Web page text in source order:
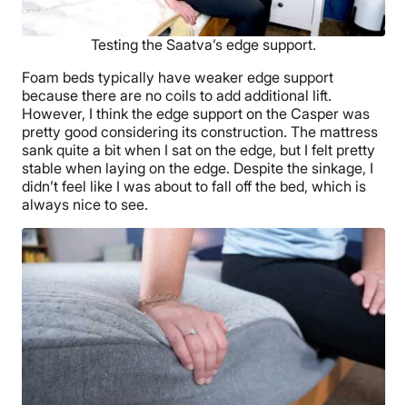
Testing the Saatva’s edge support.
Foam beds typically have weaker edge support
because there are no coils to add additional lift.
However, I think the edge support on the Casper was
pretty good considering its construction. The mattress
sank quite a bit when I sat on the edge, but I felt pretty
stable when laying on the edge. Despite the sinkage, I
didn’t feel like I was about to fall off the bed, which is
always nice to see.